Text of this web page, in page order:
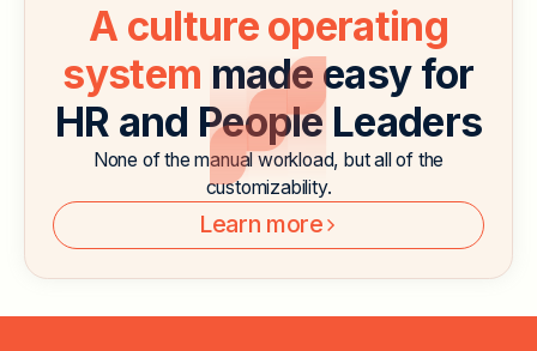
A culture operating
system made easy for
HR and People Leaders
None of the manual workload, but all of the
customizability.
Learn more